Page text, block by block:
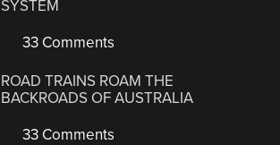
SYSTEM
33 Comments
ROAD TRAINS ROAM THE
BACKROADS OF AUSTRALIA
33 Comments